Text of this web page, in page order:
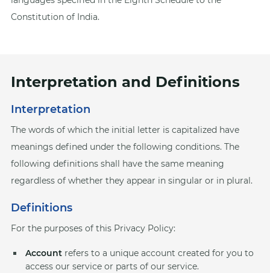
Constitution of India.
Interpretation and Definitions
Interpretation
The words of which the initial letter is capitalized have
meanings defined under the following conditions. The
following definitions shall have the same meaning
regardless of whether they appear in singular or in plural.
Definitions
For the purposes of this Privacy Policy:
Account refers to a unique account created for you to
access our service or parts of our service.